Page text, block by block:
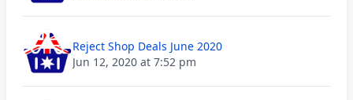
Reject Shop Deals June 2020
Jun 12, 2020 at 7:52 pm